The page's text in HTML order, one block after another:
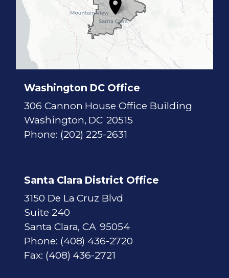
Washington DC Office
306 Cannon House Office Building
Washington, DC20515
Phone: (202) 225-2631
Santa Clara District Office
3150 De La Cruz Blvd
Suite 240
Santa Clara,CA95054
Phone: (408) 436-2720
Fax: (408) 436-2721
a